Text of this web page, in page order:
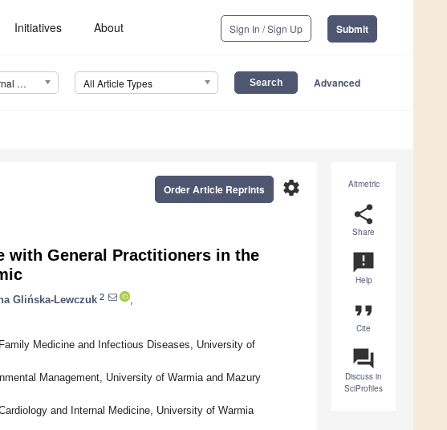
Initiatives About Sign In / Sign Up Submit
International Journal of Environmental Research and Public Health (IJERPH) All Article Types Advanced
Altmetric
share
Share
announcement
Help
format_quote
Cite
question_answer
Discuss in
SciProfiles
settings
Order Article Reprints
with General Practitioners in the
Glińska-Lewczuk 2
Medicine and Infectious Diseases, University of
Management, University of Warmia and Mazury
and Internal Medicine, University of Warmia